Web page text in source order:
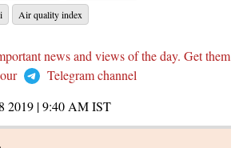
Air quality index
news and views of the day. Get them
Telegram channel
2019 | 9:40 AMIST